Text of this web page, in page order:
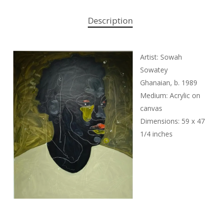
Description
Artist: Sowah
Sowatey
Ghanaian, b. 1989
Medium: Acrylic on
canvas
Dimensions: 59 x 47
1/4 inches